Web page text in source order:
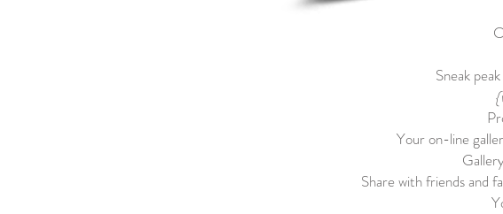
Sneak
Your on-line
Share with friends and